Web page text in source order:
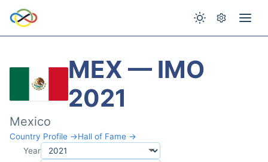
MEX — IMO
2021
Mexico
Country Profile →Hall of Fame →
Year